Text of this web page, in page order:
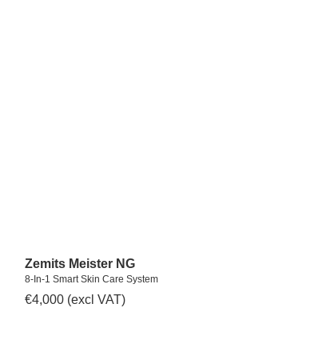
Zemits Meister NG
8-In-1 Smart Skin Care System
€4,000 (excl VAT)